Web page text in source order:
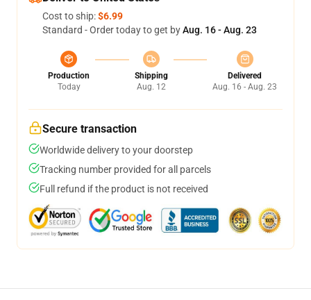
Cost to ship:$6.99
Standard - Order today to get byAug. 16 - Aug. 23
Production
Today
Shipping
Aug. 12
Delivered
Aug. 16 - Aug. 23
Secure transaction
Worldwide delivery to your doorstep
Tracking number provided for all parcels
Full refund if the product is not received